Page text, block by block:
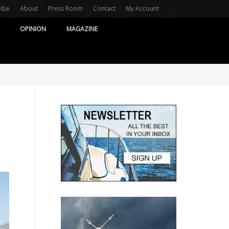
About Press Room Contact My Account .
OPINION MAGAZINE